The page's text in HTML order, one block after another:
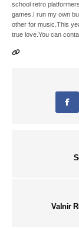
school retro
games.I run my own
other for music.This
true love.You can
Valnir